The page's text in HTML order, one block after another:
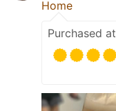
Home
Purchased at